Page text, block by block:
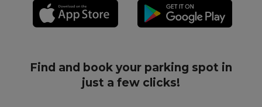
Find and book your parking spot in
just a few clicks!